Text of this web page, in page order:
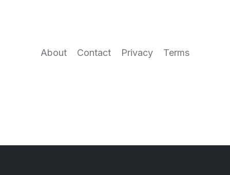
About Contact Privacy Terms